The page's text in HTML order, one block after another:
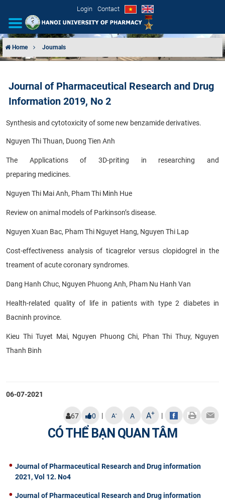
Login Contact
ORGANIZATIONAL STRUCTURE
EDUCATION & TRAINING
SCIENTIFIC RESEARCH
INTERNATIONAL COOPERATION
Home Journals
Journal of Pharmaceutical Research and Drug
Information 2019, No 2
Synthesis and cytotoxicity of some new benzamide derivatives.
Nguyen Thi Thuan, Duong Tien Anh
The Applications of 3D-priting in researching and
preparing medicines.
Nguyen Thi Mai Anh, Pham Thi Minh Hue
Review on animal models of Parkinson’s disease.
Nguyen Xuan Bac, Pham Thi Nguyet Hang, Nguyen Thi Lap
Cost-effectiveness analysis of ticagrelor versus clopidogrel in the
treament of acute coronary syndromes.
Dang Hanh Chuc, Nguyen Phuong Anh, Pham Nu Hanh Van
Health-related quality of life in patients with type 2 diabetes in
Bacninh province.
Kieu Thi Tuyet Mai, Nguyen Phuong Chi, Phan Thi Thuy, Nguyen
Thanh Binh
06-07-2021
67 0 | A- A A+ |
CÓ THỂ BẠN QUAN TÂM
Journal of Pharmaceutical Research and Drug information
2021, Vol 12. No4
Journal of Pharmaceutical Research and Drug information